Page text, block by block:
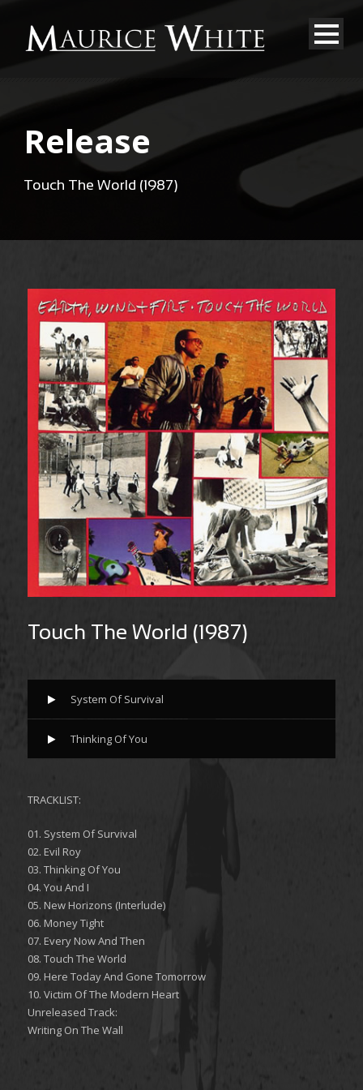
Release
Touch The World (1987)
Touch The World (1987)
System Of Survival
Thinking Of You
TRACKLIST:
01. System Of Survival
02. Evil Roy
03. Thinking Of You
04. You And I
05. New Horizons (Interlude)
06. Money Tight
07. Every Now And Then
08. Touch The World
09. Here Today And Gone Tomorrow
10. Victim Of The Modern Heart
Unreleased Track:
Writing On The Wall